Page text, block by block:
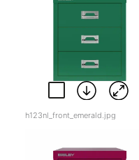
h123nl_front_emerald.jpg